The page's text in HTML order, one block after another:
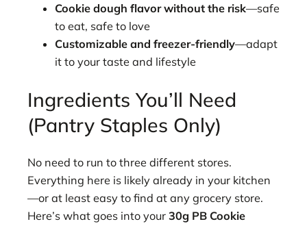
Cookie dough flavor without the risk—safe
to eat, safe to love
Customizable and freezer-friendly—adapt
it to your taste and lifestyle
Ingredients You’ll Need
(Pantry Staples Only)
No need to run to three different stores.
Everything here is likely already in your kitchen
—or at least easy to find at any grocery store.
Here’s what goes into your 30g PB Cookie